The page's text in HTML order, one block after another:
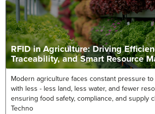
RFID in Agriculture: Driving
Traceability, and Smart Resource
Modern agriculture faces constant pressure
with less - less land, less water, and fewer
ensuring food safety, compliance, and supply
Techno